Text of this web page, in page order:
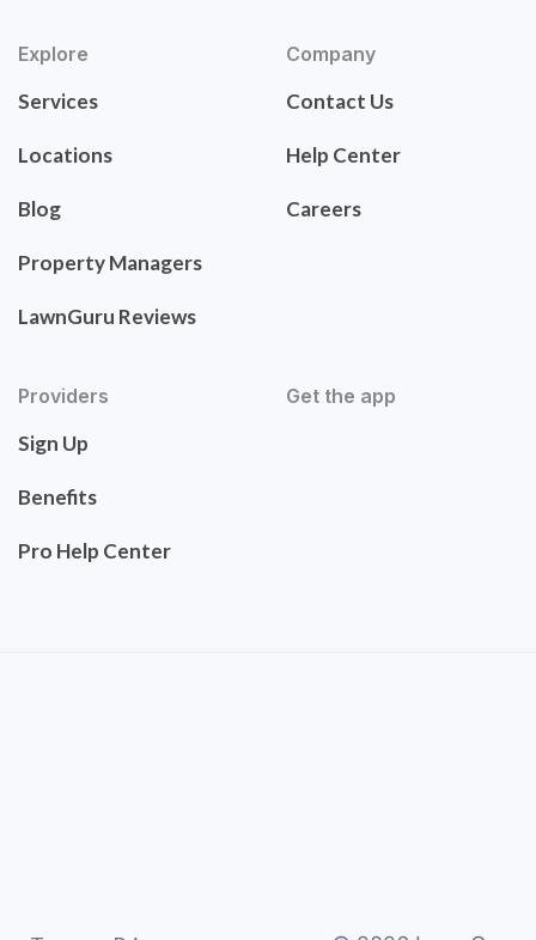
Explore
Services
Locations
Blog
Property Managers
LawnGuru Reviews
Company
Contact Us
Help Center
Careers
Providers
Sign Up
Benefits
Pro Help Center
Get the app